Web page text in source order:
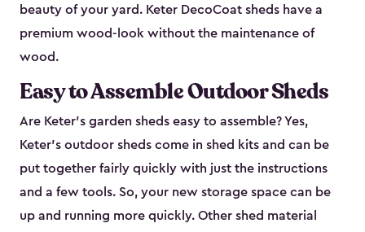
beauty of your yard. Keter DecoCoat sheds have a
premium wood-look without the maintenance of
wood.
Easy to Assemble Outdoor Sheds
Are Keter’s garden sheds easy to assemble? Yes,
Keter's outdoor sheds come in shed kits and can be
put together fairly quickly with just the instructions
and a few tools. So, your new storage space can be
up and running more quickly. Other shed material